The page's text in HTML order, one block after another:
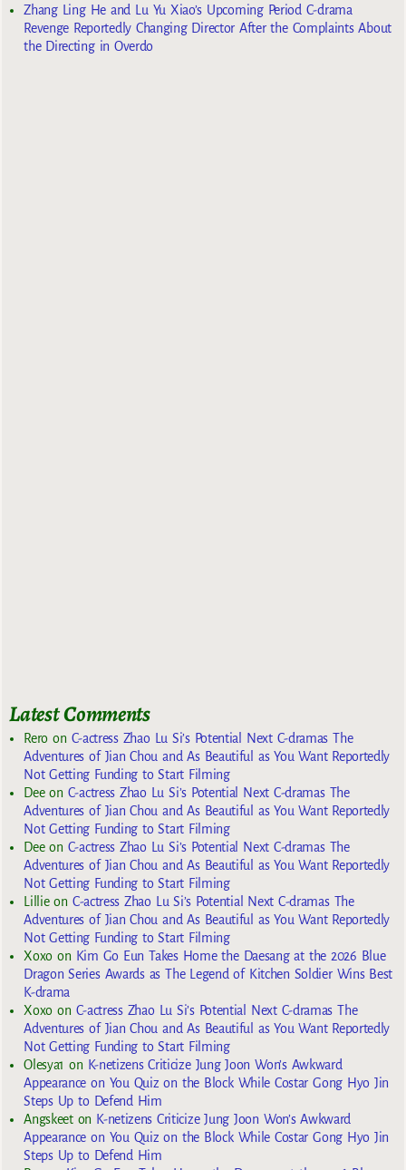
Zhang Ling He and Lu Yu Xiao’s Upcoming Period C-drama
Revenge Reportedly Changing Director After the Complaints About
the Directing in Overdo
Latest Comments
Reroon C-actress Zhao Lu Si’s Potential Next C-dramas The
Adventures of Jian Chou and As Beautiful as You Want Reportedly
Not Getting Funding to Start Filming
Deeon C-actress Zhao Lu Si’s Potential Next C-dramas The
Adventures of Jian Chou and As Beautiful as You Want Reportedly
Not Getting Funding to Start Filming
Deeon C-actress Zhao Lu Si’s Potential Next C-dramas The
Adventures of Jian Chou and As Beautiful as You Want Reportedly
Not Getting Funding to Start Filming
Lillieon C-actress Zhao Lu Si’s Potential Next C-dramas The
Adventures of Jian Chou and As Beautiful as You Want Reportedly
Not Getting Funding to Start Filming
Xoxoon Kim Go Eun Takes Home the Daesang at the 2026 Blue
Dragon Series Awards as The Legend of Kitchen Soldier Wins Best
K-drama
Xoxoon C-actress Zhao Lu Si’s Potential Next C-dramas The
Adventures of Jian Chou and As Beautiful as You Want Reportedly
Not Getting Funding to Start Filming
Olesya1 on K-netizens Criticize Jung Joon Won’s Awkward
Appearance on You Quiz on the Block While Costar Gong Hyo Jin
Steps Up to Defend Him
Angskeeton K-netizens Criticize Jung Joon Won’s Awkward
Appearance on You Quiz on the Block While Costar Gong Hyo Jin
Steps Up to Defend Him